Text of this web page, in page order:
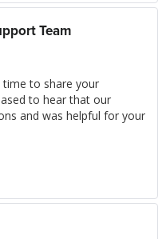
Team
to share your
to hear that our
and was helpful for your